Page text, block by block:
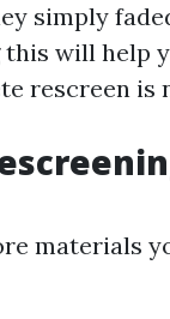
simply
will help
rescreen is
materials